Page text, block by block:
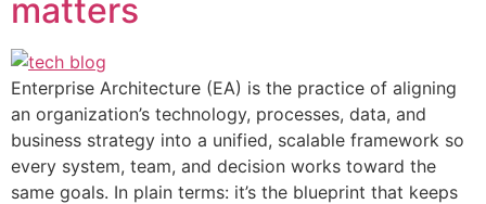
matters
Enterprise Architecture (EA) is the practice of aligning
an organization’s technology, processes, data, and
business strategy into a unified, scalable framework so
every system, team, and decision works toward the
same goals. In plain terms: it’s the blueprint that keeps